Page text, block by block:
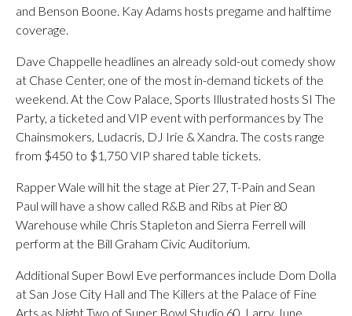
and Benson Boone. Kay Adams hosts pregame and halftime
coverage.
Dave Chappelle headlines an already sold-out comedy show
at Chase Center, one of the most in-demand tickets of the
weekend. At the Cow Palace, Sports Illustrated hosts SI The
Party, a ticketed and VIP event with performances by The
Chainsmokers, Ludacris, DJ Irie & Xandra. The costs range
from $450 to $1,750 VIP shared table tickets.
Rapper Wale will hit the stage at Pier 27, T-Pain and Sean
Paul will have a show called R&B and Ribs at Pier 80
Warehouse while Chris Stapleton and Sierra Ferrell will
perform at the Bill Graham Civic Auditorium.
Additional Super Bowl Eve performances include Dom Dolla
at San Jose City Hall and The Killers at the Palace of Fine
Arts as Night Two of Super Bowl Studio 60. Larry June,